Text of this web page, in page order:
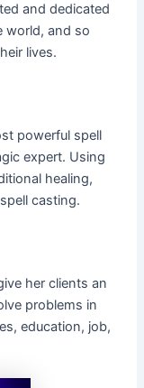
and dedicated
world, and so
lives.
powerful spell
expert. Using
healing,
casting.
her clients an
problems in
education, job,